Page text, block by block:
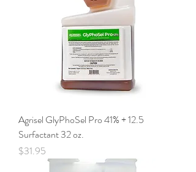
Agrisel GlyPhoSel Pro 41% + 12.5
Surfactant 32 oz.
Price
$31.95